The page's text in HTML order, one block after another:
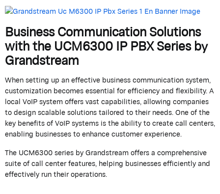
Business Communication Solutions
with the UCM6300 IP PBX Series by
Grandstream
When setting up an effective business communication system,
customization becomes essential for efficiency and flexibility. A
local VoIP system offers vast capabilities, allowing companies
to design scalable solutions tailored to their needs. One of the
key benefits of VoIP systems is the ability to create call centers,
enabling businesses to enhance customer experience.
The UCM6300 series byGrandstreamoffers a comprehensive
suite of call center features, helping businesses efficiently and
effectively run their operations.